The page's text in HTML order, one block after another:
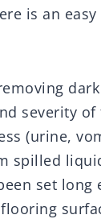
is an
severity of
(urine,
spilled
set long